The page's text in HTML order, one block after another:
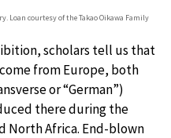
Loan courtesy of the Takao Oikawa Family
scholars tell us that
from Europe, both
or “German”)
there during the
North Africa. End-blown